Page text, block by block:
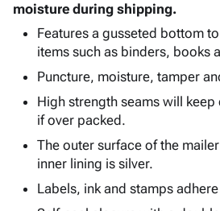
&
Storage
Boxes -
Corrugated
-
Bags
-
Poly
Shrink
Stretch
Adhesives
& Tape
Protective
Packaging keyboard_arrow_down
Foam &
Envelopes
& Mailers
Mailing
Supplieskeyboard_arrow_down
Cartons
Edge
Protectors
ID &
Markingkeyboard_arrow_down
Labels
Markers
Operating
Supplies
keyboard_arrow_down
Featured
moisture during shipping.
Features a gusseted bottom
items such as binders, books
Puncture, moisture, tamper
High strength seams will
if over packed.
The outer surface of the
inner lining is silver.
Labels, ink and stamps